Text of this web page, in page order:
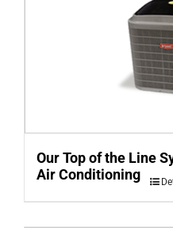
Our Top of the Line
Air Conditioning